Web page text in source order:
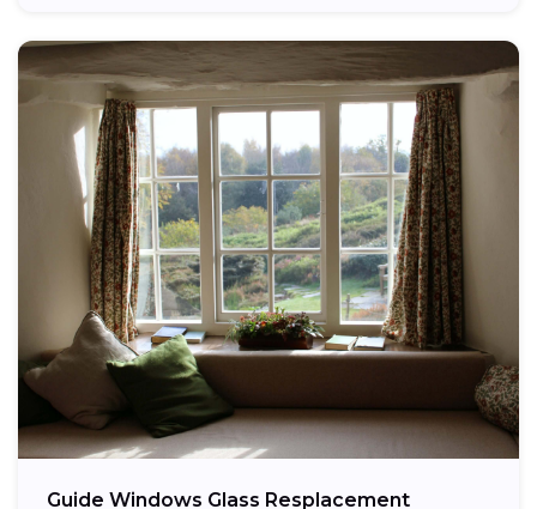
Guide Windows Glass Resplacement